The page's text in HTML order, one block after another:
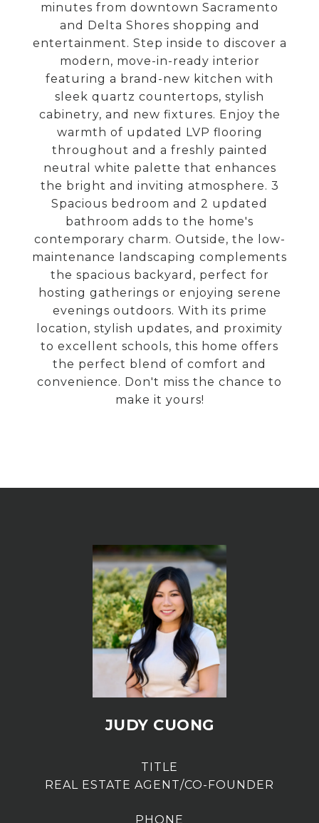
minutes from downtown Sacramento
and Delta Shores shopping and
entertainment. Step inside to discover a
modern, move-in-ready interior
featuring a brand-new kitchen with
sleek quartz countertops, stylish
cabinetry, and new fixtures. Enjoy the
warmth of updated LVP flooring
throughout and a freshly painted
neutral white palette that enhances
the bright and inviting atmosphere. 3
Spacious bedroom and 2 updated
bathroom adds to the home's
contemporary charm. Outside, the low-
maintenance landscaping complements
the spacious backyard, perfect for
hosting gatherings or enjoying serene
evenings outdoors. With its prime
location, stylish updates, and proximity
to excellent schools, this home offers
the perfect blend of comfort and
convenience. Don't miss the chance to
make it yours!
JUDY CUONG
TITLE
REAL ESTATE AGENT/CO-FOUNDER
PHONE